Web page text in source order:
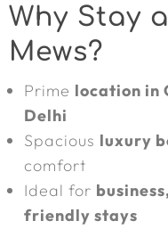
Why Stay
Mews?
Prime location in
Delhi
Spacious luxury
comfort
Ideal for
friendly stays